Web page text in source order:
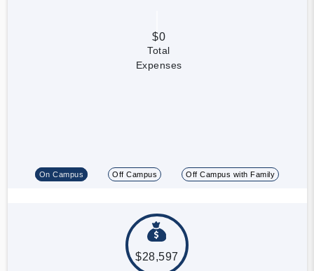
$0
Total
Expenses
On Campus Off Campus Off Campus with Family
$28,597